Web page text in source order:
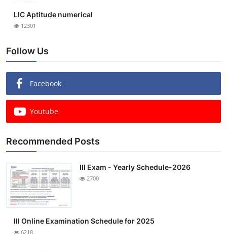
LIC Aptitude numerical
12301
Follow Us
Facebook
Youtube
Recommended Posts
III Exam - Yearly Schedule-2026
2700
III Online Examination Schedule for 2025
6218